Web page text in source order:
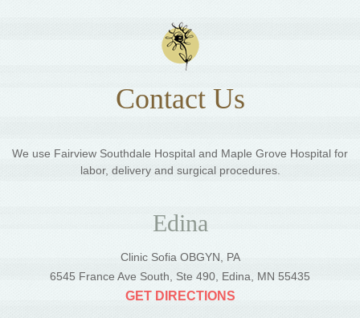
Contact Us
We use Fairview Southdale Hospital and Maple Grove Hospital for
labor, delivery and surgical procedures.
Edina
Clinic Sofia OBGYN, PA
6545 France Ave South, Ste 490, Edina, MN 55435
GET DIRECTIONS